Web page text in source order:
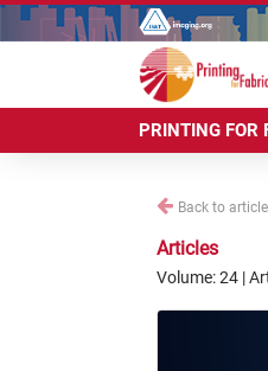
PRINTING FOR
Back to
Articles
Volume: 24 |